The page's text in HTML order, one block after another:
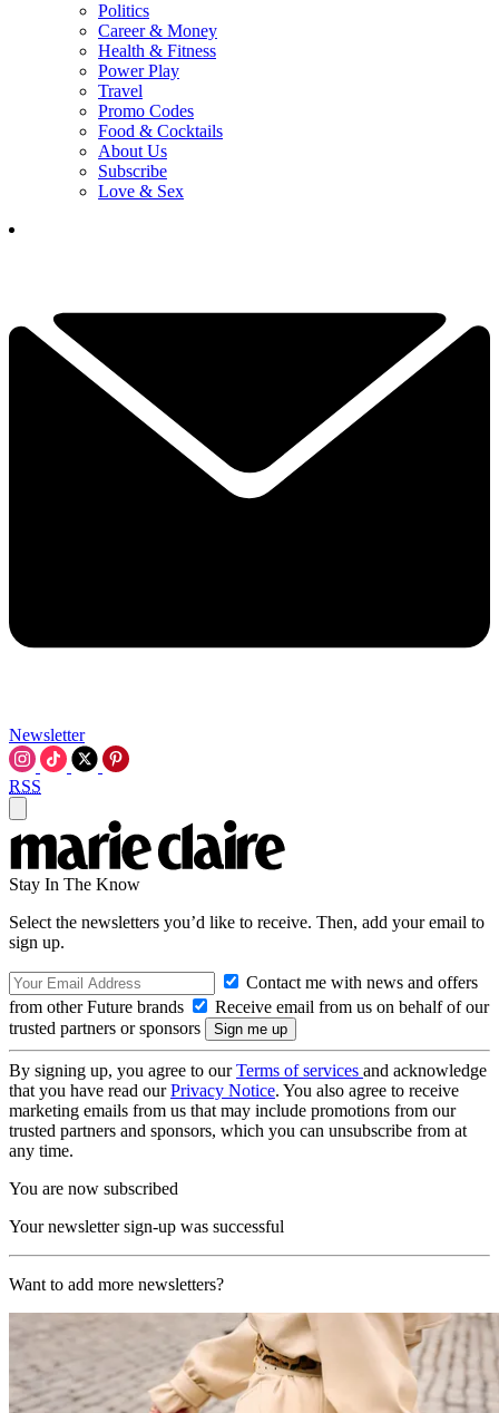
Politics
Career & Money
Health & Fitness
Power Play
Travel
Promo Codes
Food & Cocktails
About Us
Subscribe
Love & Sex
Newsletter
RSS
Stay In The Know
Select the newsletters you’d like to receive. Then, add your email to
sign up.
Contact me with news and offers
from other Future brands
Receive email from us on behalf of our
trusted partners or sponsors
By signing up, you agree to ourTerms of services and acknowledge
that you have read ourPrivacy Notice. You also agree to receive
marketing emails from us that may include promotions from our
trusted partners and sponsors, which you can unsubscribe from at
any time.
You are now subscribed
Your newsletter sign-up was successful
Want to add more newsletters?